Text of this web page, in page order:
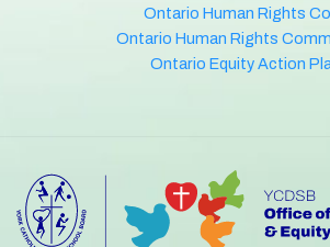
Ontario Human Rights
Ontario Human Rights
Ontario Equity Action